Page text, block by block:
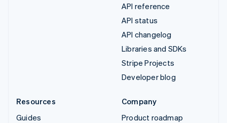
API reference
API status
API changelog
Libraries and SDKs
Stripe Projects
Developer blog
Resources
Guides
Company
Product roadmap